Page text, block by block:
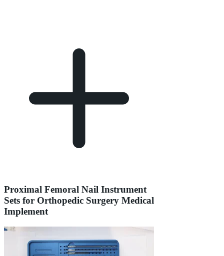
Proximal Femoral Nail Instrument
Sets for Orthopedic Surgery Medical
Implement